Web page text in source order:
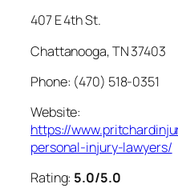
407 E 4th St.
Chattanooga, TN 37403
Phone: (470) 518-0351
Website:
https://
personal-injury-lawyers/
Rating: 5.0/5.0